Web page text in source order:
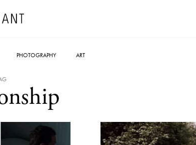
PHOTOGRAPHY ART